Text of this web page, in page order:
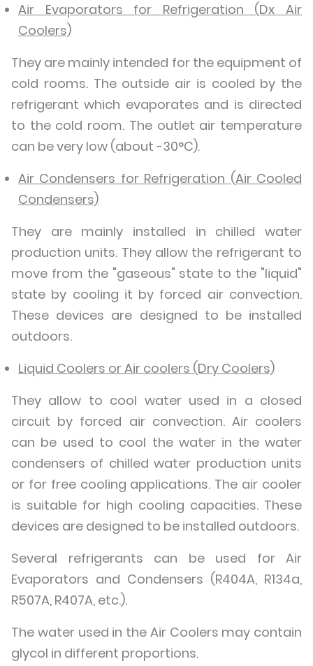
Air Evaporators for Refrigeration (Dx Air
Coolers)
They are mainly intended for the equipment of
cold rooms. The outside air is cooled by the
refrigerant which evaporates and is directed
to the cold room. The outlet air temperature
can be very low (about -30°C).
Air Condensers for Refrigeration (Air Cooled
Condensers)
They are mainly installed in chilled water
production units. They allow the refrigerant to
move from the "gaseous" state to the "liquid"
state by cooling it by forced air convection.
These devices are designed to be installed
outdoors.
Liquid Coolers or Air coolers (Dry Coolers)
They allow to cool water used in a closed
circuit by forced air convection. Air coolers
can be used to cool the water in the water
condensers of chilled water production units
or for free cooling applications. The air cooler
is suitable for high cooling capacities. These
devices are designed to be installed outdoors.
Several refrigerants can be used for Air
Evaporators and Condensers (R404A, R134a,
R507A, R407A, etc.).
The water used in the Air Coolers may contain
glycol in different proportions.